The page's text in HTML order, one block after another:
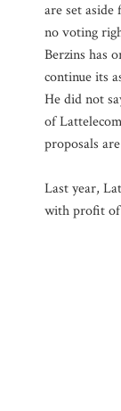
are set aside
no voting
Berzins has
continue its
He did not
of
proposals
Last year,
with profit